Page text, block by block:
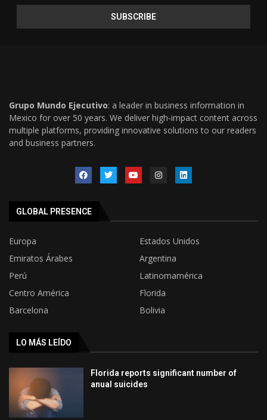
Grupo Mundo Ejecutivo: a leader in business information in
Mexico for over 50 years. We deliver high-impact content across
multiple platforms, providing innovative solutions to our readers
and business partners.
GLOBAL PRESENCE
Europa
Estados Unidos
Emiratos Árabes
Argentina
Perú
Latinomamérica
Centro América
Florida
Barcelona
Bolivia
LO MÁS LEÍDO
Florida reports significant number of
anual suicides